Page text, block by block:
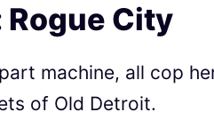
City
machine, all cop
of Old Detroit.